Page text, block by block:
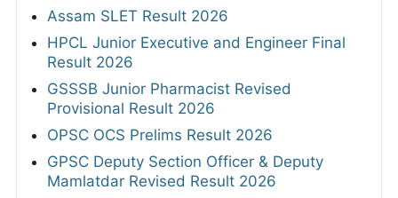
Assam SLET Result 2026
HPCL Junior Executive and Engineer Final
Result 2026
GSSSB Junior Pharmacist Revised
Provisional Result 2026
OPSC OCS Prelims Result 2026
GPSC Deputy Section Officer & Deputy
Mamlatdar Revised Result 2026